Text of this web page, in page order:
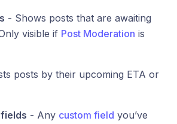
- Shows posts that are awaiting
visible if Post Moderation is
posts by their upcoming ETA or
- Any custom field you’ve